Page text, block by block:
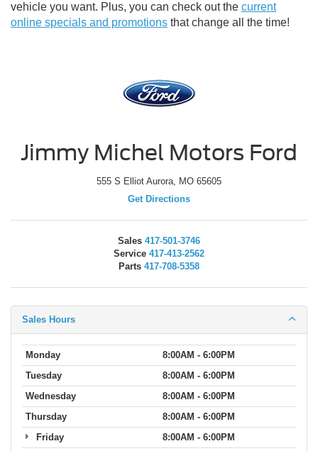
vehicle you want. Plus, you can check out the current
online specials and promotions that change all the time!
Jimmy Michel Motors Ford
555 S Elliot Aurora, MO 65605
Get Directions
Sales 417-501-3746
Service 417-413-2562
Parts 417-708-5358
Sales Hours
Monday
8:00AM - 6:00PM
Tuesday
8:00AM - 6:00PM
Wednesday
8:00AM - 6:00PM
Thursday
8:00AM - 6:00PM
Friday
8:00AM - 6:00PM